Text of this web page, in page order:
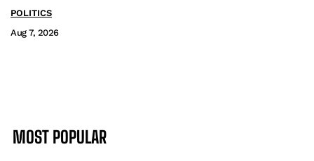
POLITICS
Aug 7, 2026
MOST POPULAR